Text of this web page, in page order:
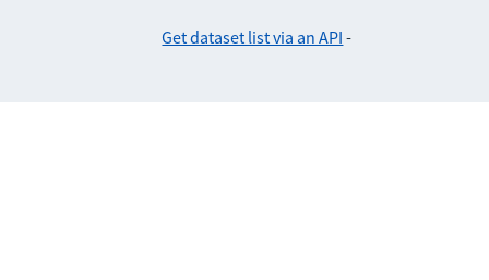
Get dataset list via an API -